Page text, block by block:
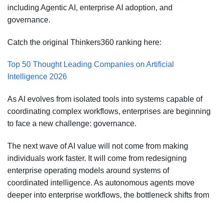
including Agentic AI, enterprise AI adoption, and
governance.
Catch the original Thinkers360 ranking here:
Top 50 Thought Leading Companies on Artificial
Intelligence 2026
As AI evolves from isolated tools into systems capable of
coordinating complex workflows, enterprises are beginning
to face a new challenge: governance.
The next wave of AI value will not come from making
individuals work faster. It will come from redesigning
enterprise operating models around systems of
coordinated intelligence. As autonomous agents move
deeper into enterprise workflows, the bottleneck shifts from